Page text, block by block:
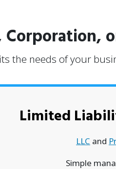
Corporation,
the needs of your
Limited
LLC and
Simple